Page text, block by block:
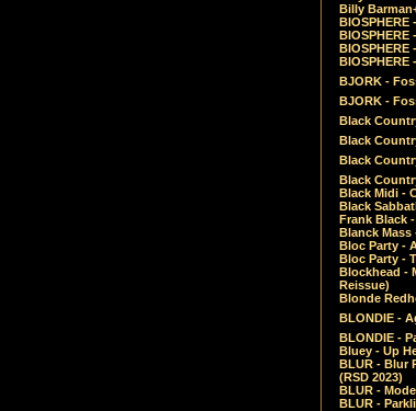
Billy
BIOSPHERE
BIOSPHERE
BIOSPHERE
BJORK -
BJORK -
Black
Black
Black
Black
Black Midi -
Black
Frank Black -
Blanck Mass
Bloc Party -
Bloc Party -
Blockhead -
Reissue)
Blonde
BLONDIE -
BLONDIE -
Bluey - Up
BLUR - Blur
(RSD 2023)
BLUR -
BLUR -